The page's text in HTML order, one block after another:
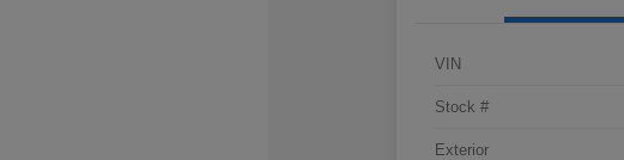
VIN
Stock #
Exterior